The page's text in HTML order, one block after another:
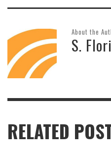
About the
S.
RELATED